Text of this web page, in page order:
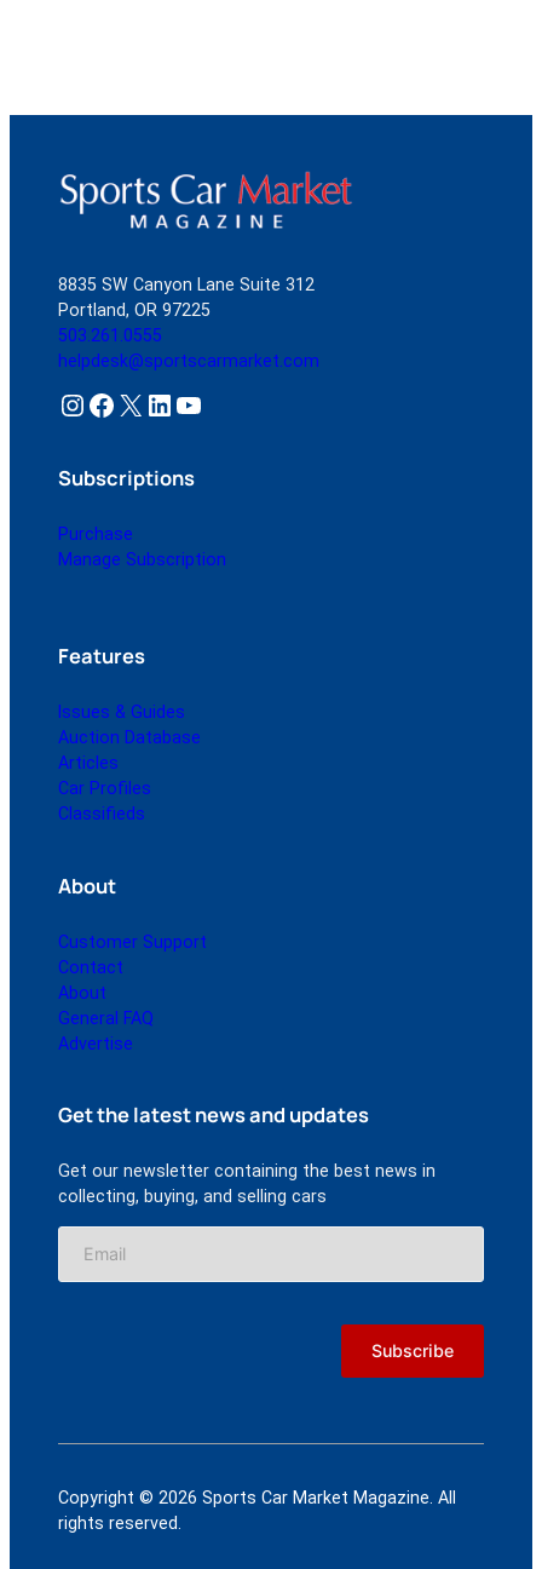
8835 SW Canyon Lane Suite 312
Portland, OR 97225
503.261.0555
helpdesk@sportscarmarket.com
Instagram Facebook X LinkedIn YouTube
Subscriptions
Purchase
Manage Subscription
Features
Issues & Guides
Auction Database
Articles
Car Profiles
Classifieds
About
Customer Support
Contact
About
General FAQ
Advertise
Get the latest news and updates
Get our newsletter containing the best news in
collecting, buying, and selling cars
Copyright © 2026 Sports Car Market Magazine. All
rights reserved.